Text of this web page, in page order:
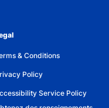
& Conditions
Policy
Service Policy